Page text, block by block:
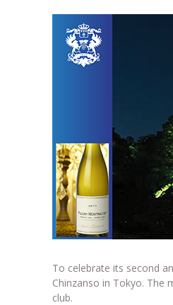
To celebrate its second
Chinzanso in Tokyo. The
club.